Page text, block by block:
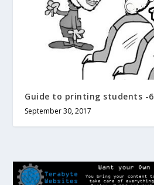
Guide to printing students -6
September 30, 2017